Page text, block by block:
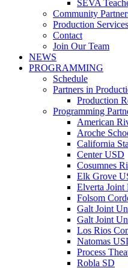
SEVA
Community
Production Services
Contact
Join Our Team
NEWS
PROGRAMMING
Schedule
Partners in
Production
Programming
American
Aroche
California
Center USD
Cosumnes
Elk Grove
Elverta Joint
Folsom
Galt Joint
Galt Joint
Los Rios
Natomas
Process
Robla SD